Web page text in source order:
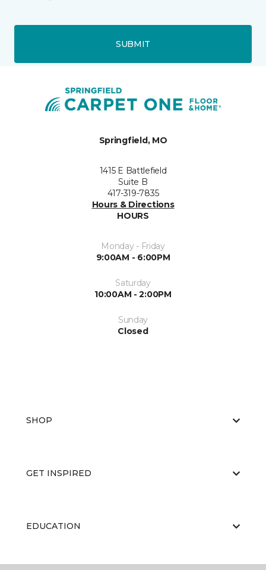
SUBMIT
Springfield, MO
1415 E Battlefield
Suite B
417-319-7835
Hours & Directions
HOURS
Monday - Friday
9:00AM - 6:00PM
Saturday
10:00AM - 2:00PM
Sunday
Closed
SHOP
GET INSPIRED
EDUCATION